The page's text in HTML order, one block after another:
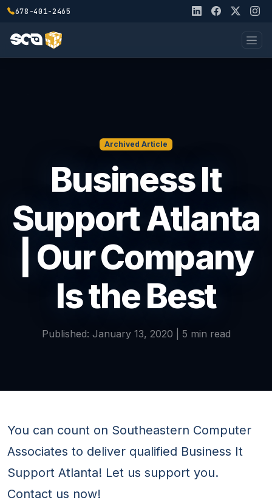
678-401-2465
Archived Article
Business It
Support Atlanta
| Our Company
Is the Best
Published: January 13, 2020 | 5 min read
You can count on Southeastern Computer
Associates to deliver qualified Business It
Support Atlanta! Let us support you.
Contact us now!